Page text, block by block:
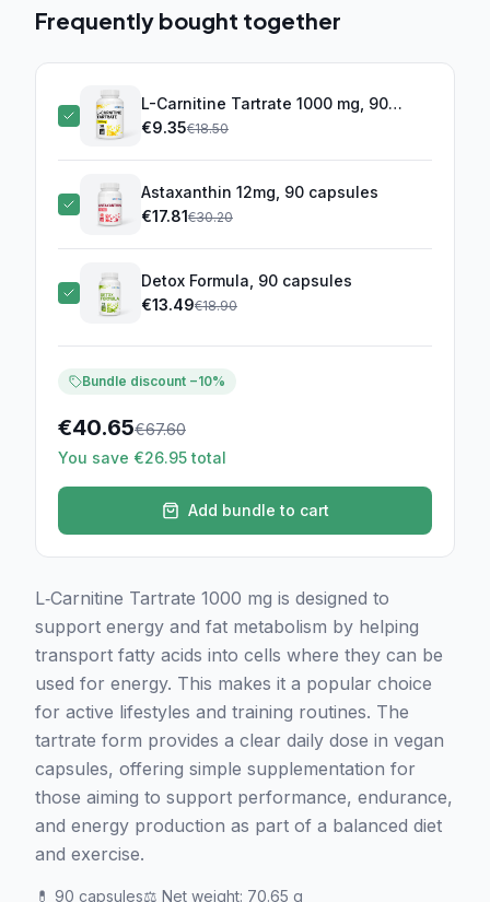
Frequently bought together
L-Carnitine Tartrate 1000 mg, 90
capsules (this product)
€9.35€18.50
Astaxanthin 12mg, 90 capsules
€17.81€30.20
Detox Formula, 90 capsules
€13.49€18.90
Bundle discount −10%
€40.65€67.60
You save €26.95 total
Add bundle to cart
L‑Carnitine Tartrate 1000 mg is designed to
support energy and fat metabolism by helping
transport fatty acids into cells where they can be
used for energy. This makes it a popular choice
for active lifestyles and training routines. The
tartrate form provides a clear daily dose in vegan
capsules, offering simple supplementation for
those aiming to support performance, endurance,
and energy production as part of a balanced diet
and exercise.
💊 90 capsules⚖️ Net weight: 70.65 g